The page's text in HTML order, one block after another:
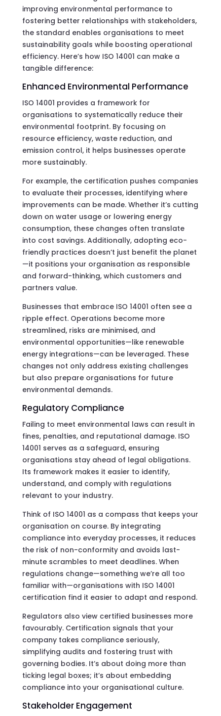
improving environmental performance to
fostering better relationships with stakeholders,
the standard enables organisations to meet
sustainability goals while boosting operational
efficiency. Here’s how ISO 14001 can make a
tangible difference:
Enhanced Environmental Performance
ISO 14001 provides a framework for
organisations to systematically reduce their
environmental footprint. By focusing on
resource efficiency, waste reduction, and
emission control, it helps businesses operate
more sustainably.
For example, the certification pushes companies
to evaluate their processes, identifying where
improvements can be made. Whether it’s cutting
down on water usage or lowering energy
consumption, these changes often translate
into cost savings. Additionally, adopting eco-
friendly practices doesn’t just benefit the planet
—it positions your organisation as responsible
and forward-thinking, which customers and
partners value.
Businesses that embrace ISO 14001 often see a
ripple effect. Operations become more
streamlined, risks are minimised, and
environmental opportunities—like renewable
energy integrations—can be leveraged. These
changes not only address existing challenges
but also prepare organisations for future
environmental demands.
Regulatory Compliance
Failing to meet environmental laws can result in
fines, penalties, and reputational damage. ISO
14001 serves as a safeguard, ensuring
organisations stay ahead of legal obligations.
Its framework makes it easier to identify,
understand, and comply with regulations
relevant to your industry.
Think of ISO 14001 as a compass that keeps your
organisation on course. By integrating
compliance into everyday processes, it reduces
the risk of non-conformity and avoids last-
minute scrambles to meet deadlines. When
regulations change—something we’re all too
familiar with—organisations with ISO 14001
certification find it easier to adapt and respond.
Regulators also view certified businesses more
favourably. Certification signals that your
company takes compliance seriously,
simplifying audits and fostering trust with
governing bodies. It’s about doing more than
ticking legal boxes; it’s about embedding
compliance into your organisational culture.
Stakeholder Engagement